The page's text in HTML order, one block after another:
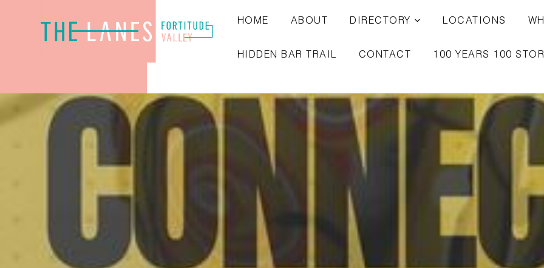
HOME ABOUT DIRECTORY LOCATIONS
HIDDEN BAR TRAIL CONTACT 100 YEARS 100